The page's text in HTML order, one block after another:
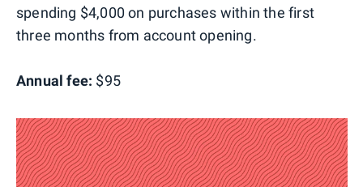
spending $4,000 on purchases within the first
three months from account opening.
Annual fee: $95